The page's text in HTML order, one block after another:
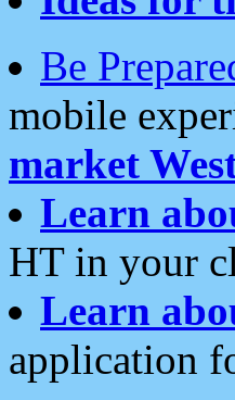
Be
mobile
market
Learn
HT in your
Learn
application